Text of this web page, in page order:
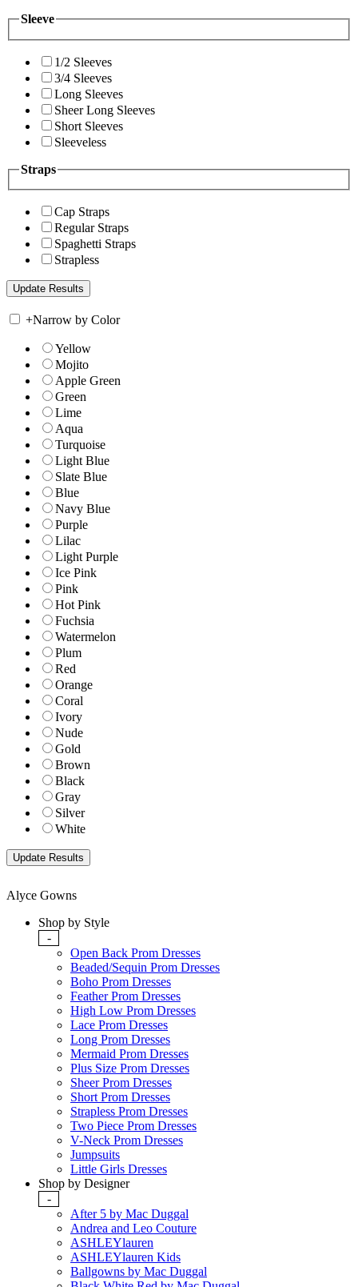
Sleeve
1/2 Sleeves
3/4 Sleeves
Long Sleeves
Sheer Long Sleeves
Short Sleeves
Sleeveless
Straps
Cap Straps
Regular Straps
Spaghetti Straps
Strapless
+Narrow by Color
Yellow
Mojito
Apple Green
Green
Lime
Aqua
Turquoise
Light Blue
Slate Blue
Blue
Navy Blue
Purple
Lilac
Light Purple
Ice Pink
Pink
Hot Pink
Fuchsia
Watermelon
Plum
Red
Orange
Coral
Ivory
Nude
Gold
Brown
Black
Gray
Silver
White
Alyce Gowns
Shop by Style
-
Open Back Prom Dresses
Beaded/Sequin Prom Dresses
Boho Prom Dresses
Feather Prom Dresses
High Low Prom Dresses
Lace Prom Dresses
Long Prom Dresses
Mermaid Prom Dresses
Plus Size Prom Dresses
Sheer Prom Dresses
Short Prom Dresses
Strapless Prom Dresses
Two Piece Prom Dresses
V-Neck Prom Dresses
Jumpsuits
Little Girls Dresses
Shop by Designer
-
After 5 by Mac Duggal
Andrea and Leo Couture
ASHLEYlauren
ASHLEYlauren Kids
Ballgowns by Mac Duggal